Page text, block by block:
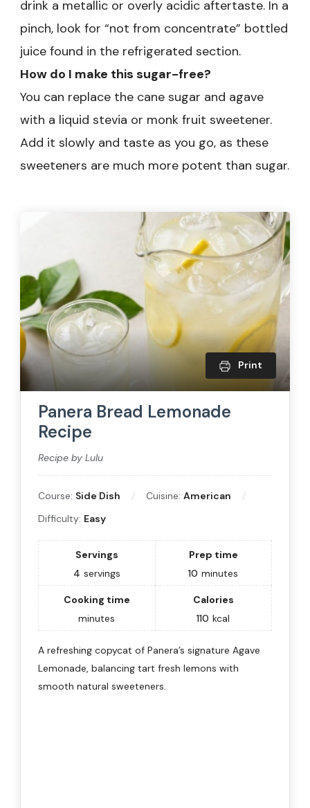
drink a metallic or overly acidic aftertaste. In a
pinch, look for “not from concentrate” bottled
juice found in the refrigerated section.
How do I make this sugar-free?
You can replace the cane sugar and agave
with a liquid stevia or monk fruit sweetener.
Add it slowly and taste as you go, as these
sweeteners are much more potent than sugar.
Print
Panera Bread Lemonade
Recipe
Recipe by Lulu
Course: Side Dish Cuisine: American
Difficulty: Easy
Servings
4 servings
Prep time
10 minutes
Cooking time
minutes
Calories
110 kcal
A refreshing copycat of Panera’s signature Agave
Lemonade, balancing tart fresh lemons with
smooth natural sweeteners.